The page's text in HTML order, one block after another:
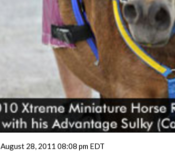
August 28, 2011 08:08 pm EDT